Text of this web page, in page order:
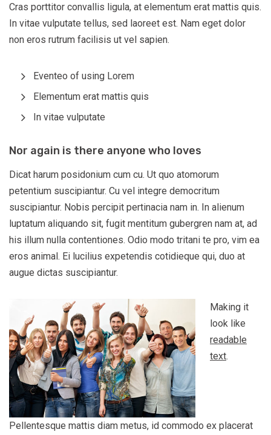
Cras porttitor convallis ligula, at elementum erat mattis quis.
In vitae vulputate tellus, sed laoreet est. Nam eget dolor
non eros rutrum facilisis ut vel sapien.
Eventeo of using Lorem
Elementum erat mattis quis
In vitae vulputate
Nor again is there anyone who loves
Dicat harum posidonium cum cu. Ut quo atomorum
petentium suscipiantur. Cu vel integre democritum
suscipiantur. Nobis percipit pertinacia nam in. In alienum
luptatum aliquando sit, fugit mentitum gubergren nam at, ad
his illum nulla contentiones. Odio modo tritani te pro, vim ea
eros animal. Ei lucilius expetendis cotidieque qui, duo at
augue dictas suscipiantur.
Making it
look like
readable
text.
Pellentesque mattis diam metus, id commodo ex placerat